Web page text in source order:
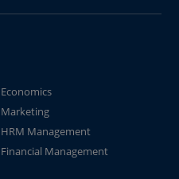
Economics
Marketing
HRM Management
Financial Management